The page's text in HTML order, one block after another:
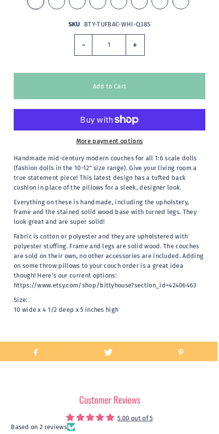
SKU BTY-TUFBAC-WHI-Q38S
- +
More payment options
Handmade mid-century modern couches for all 1:6 scale dolls
(fashion dolls in the 10-12" size range). Give your living room a
true statement piece! This latest design has a tufted back
cushion in place of the pillows for a sleek, designer look.
Everything on these is handmade, including the upholstery,
frame and the stained solid wood base with turned legs. They
look great and are super solid!
Fabric is cotton or polyester and they are upholstered with
polyester stuffing. Frame and legs are solid wood. The couches
are sold on their own, no other accessories are included. Adding
on some throw pillows to your couch order is a great idea
though! Here's our current options:
https://www.etsy.com/shop/bittyhouse?section_id=42406463
Size:
10 wide x 4 1/2 deep x 5 inches high
Customer Reviews
5.00 out of 5
Based on 2 reviews